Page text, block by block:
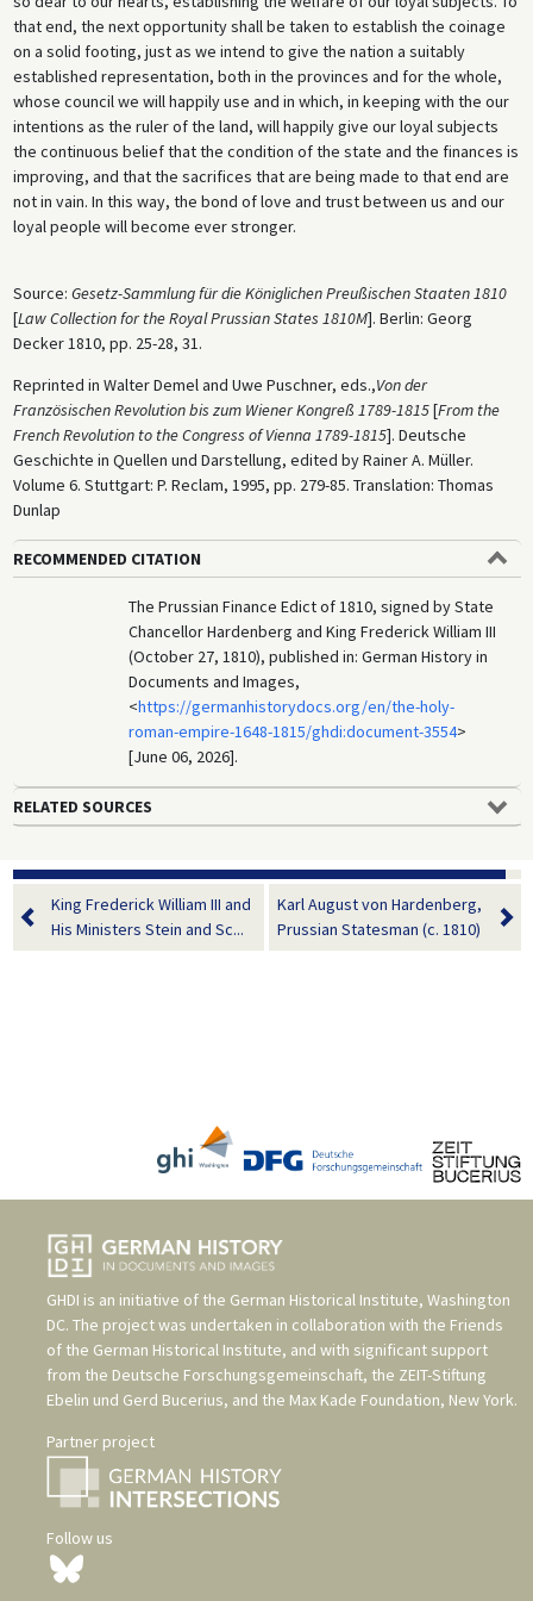
that end, the next opportunity shall be taken to establish the coinage
on a solid footing, just as we intend to give the nation a suitably
established representation, both in the provinces and for the whole,
whose council we will happily use and in which, in keeping with the our
intentions as the ruler of the land, will happily give our loyal subjects
the continuous belief that the condition of the state and the finances is
improving, and that the sacrifices that are being made to that end are
not in vain. In this way, the bond of love and trust between us and our
loyal people will become ever stronger.
Source: Gesetz-Sammlung für die Königlichen Preußischen Staaten 1810
[Law Collection for the Royal Prussian States 1810M]. Berlin: Georg
Decker 1810, pp. 25-28, 31.
Reprinted in Walter Demel and Uwe Puschner, eds.,Von der
Französischen Revolution bis zum Wiener Kongreß 1789-1815[From the
French Revolution to the Congress of Vienna 1789-1815]. Deutsche
Geschichte in Quellen und Darstellung, edited by Rainer A. Müller.
Volume 6. Stuttgart: P. Reclam, 1995, pp. 279-85. Translation: Thomas
Dunlap
RECOMMENDED CITATION
The Prussian Finance Edict of 1810, signed by State
Chancellor Hardenberg and King Frederick William III
(October 27, 1810), published in: German History in
Documents and Images,
<https://germanhistorydocs.org/en/the-holy-
roman-empire-1648-1815/ghdi:document-3554>
[June 06, 2026].
RELATED SOURCES
King Frederick William III and
His Ministers Stein and Sc...
Karl August von Hardenberg,
Prussian Statesman (c. 1810)
GHDI is an initiative of the German Historical Institute, Washington
DC. The project was undertaken in collaboration with the Friends
of the German Historical Institute, and with significant support
from the Deutsche Forschungsgemeinschaft, the ZEIT-Stiftung
Ebelin und Gerd Bucerius, and the Max Kade Foundation, New York.
Partner project
Follow us